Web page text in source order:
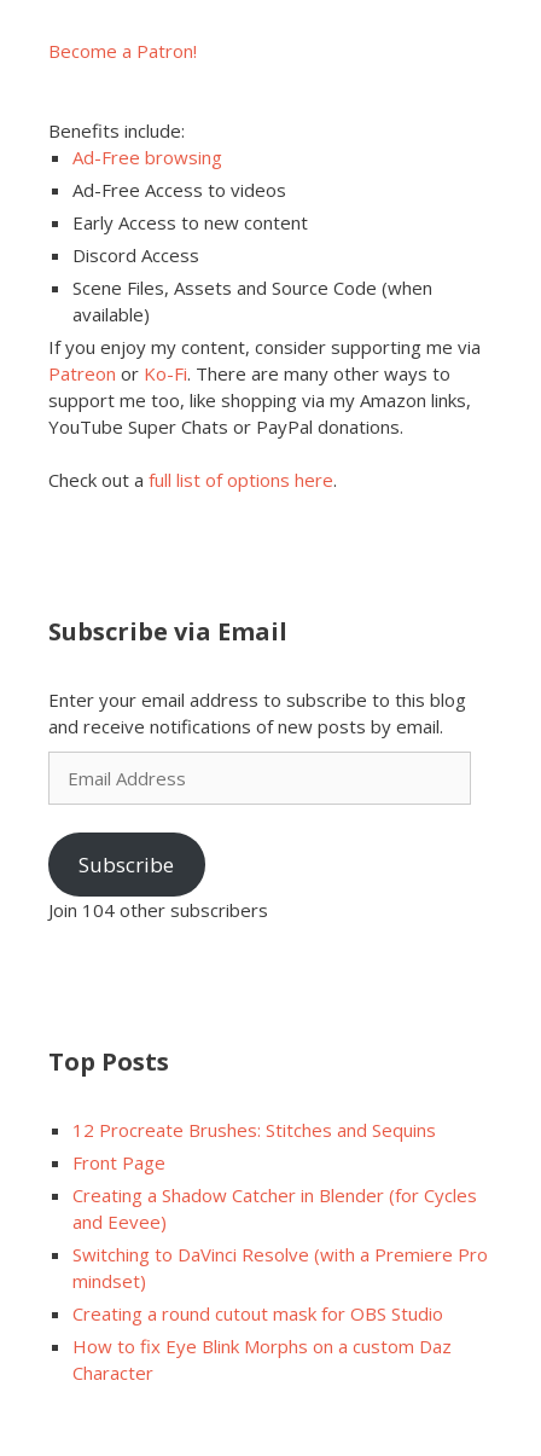
Become a Patron!
Benefits include:
Ad-Free browsing
Ad-Free Access to videos
Early Access to new content
Discord Access
Scene Files, Assets and Source Code (when
available)
If you enjoy my content, consider supporting me via
Patreon or Ko-Fi. There are many other ways to
support me too, like shopping via my Amazon links,
YouTube Super Chats or PayPal donations.
Check out a full list of options here.
Subscribe via Email
Enter your email address to subscribe to this blog
and receive notifications of new posts by email.
Email
Address
Subscribe
Join 104 other subscribers
Top Posts
12 Procreate Brushes: Stitches and Sequins
Front Page
Creating a Shadow Catcher in Blender (for Cycles
and Eevee)
Switching to DaVinci Resolve (with a Premiere Pro
mindset)
Creating a round cutout mask for OBS Studio
How to fix Eye Blink Morphs on a custom Daz
Character